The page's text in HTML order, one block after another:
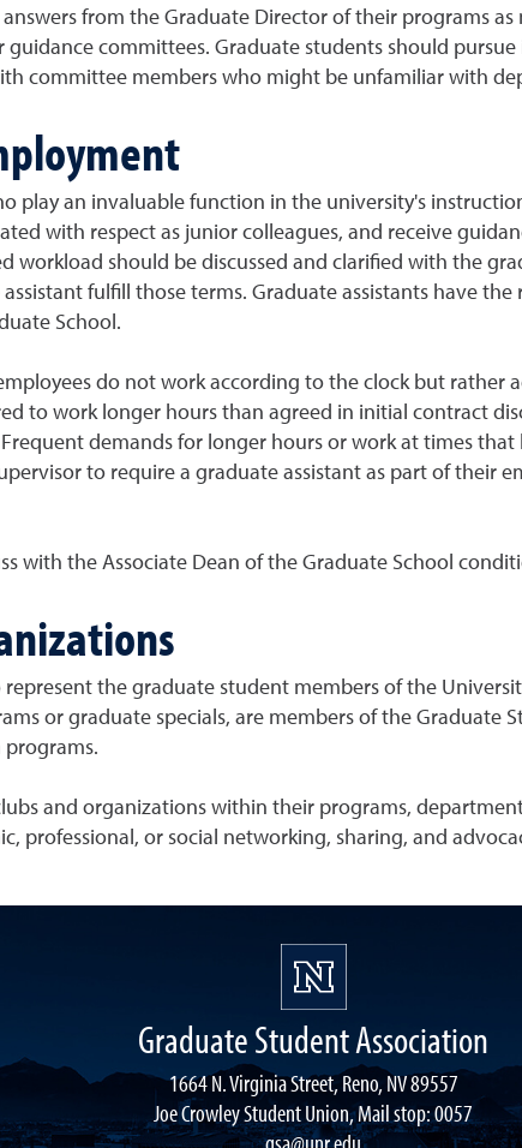
from the Graduate Director of their programs
committees. Graduate students should
committee members who might be unfamiliar with
play an invaluable function in the university's
with respect as junior colleagues, and receive
workload should be discussed and clarified with the
fulfill those terms. Graduate assistants have
School.
do not work according to the clock but rather
to work longer hours than agreed in initial contract
demands for longer hours or work at times
to require a graduate assistant as part of their
with the Associate Dean of the Graduate School
the graduate student members of the
or graduate specials, are members of the Graduate
programs.
and organizations within their programs,
professional, or social networking, sharing, and
Graduate Student Association
1664 N. Virginia Street, Reno, NV 89557
Joe Crowley Student Union, Mail stop: 0057